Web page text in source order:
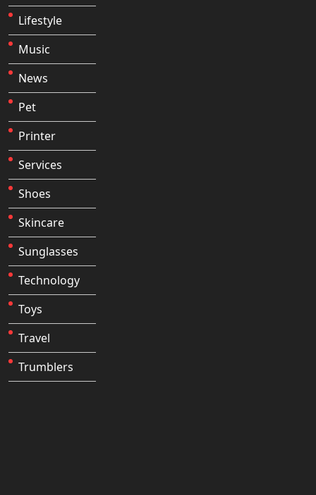
Lifestyle
Music
News
Pet
Printer
Services
Shoes
Skincare
Sunglasses
Technology
Toys
Travel
Trumblers